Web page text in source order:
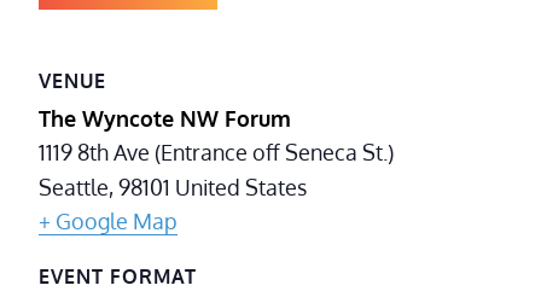
VENUE
The Wyncote NW Forum
1119 8th Ave (Entrance off Seneca St.)
Seattle,98101 United States
+ Google Map
EVENT FORMAT